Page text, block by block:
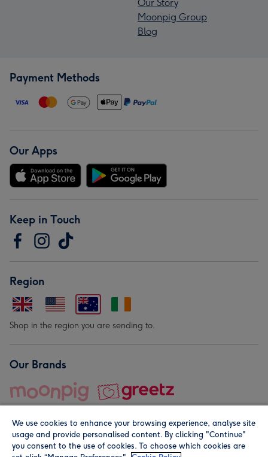
Our Story
Moonpig Group
Blog
Payment Methods
Our Apps
Keep in Touch
Region
Shop in the region you are sending to.
Our Brands
We use cookies to enhance your browsing experience, analyse site
usage and provide personalised content. By clicking "Continue"
you consent to the use of cookies. To choose which cookies are